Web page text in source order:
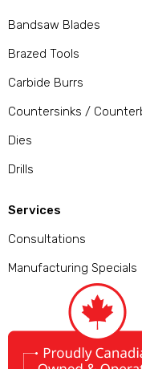
Bandsaw Blades
Brazed Tools
Carbide Burrs
Countersinks /
Dies
Drills
Services
Consultations
Manufacturing Specials